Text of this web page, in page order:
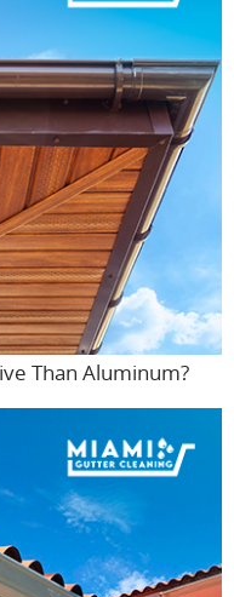
Than Aluminum?